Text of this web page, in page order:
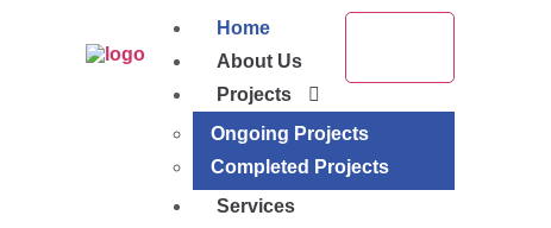
Home
About Us
Projects
Ongoing Projects
Completed Projects
Services